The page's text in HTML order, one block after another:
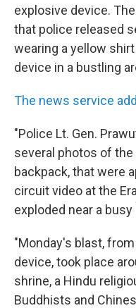
explosive device.
that police released
wearing a yellow
device in a bustling
The news service
"Police Lt. Gen.
several photos of
backpack, that were
circuit video at the
exploded near a
"Monday's blast,
device, took place
shrine, a Hindu
Buddhists and